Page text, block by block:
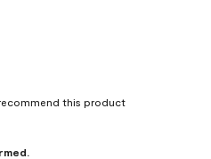
this product